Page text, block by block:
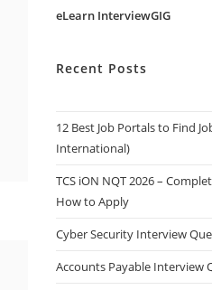
eLearn InterviewGIG
Recent Posts
12 Best Job Portals to Find
International)
TCS iON NQT 2026 –
How to Apply
Cyber Security Interview
Accounts Payable Interview